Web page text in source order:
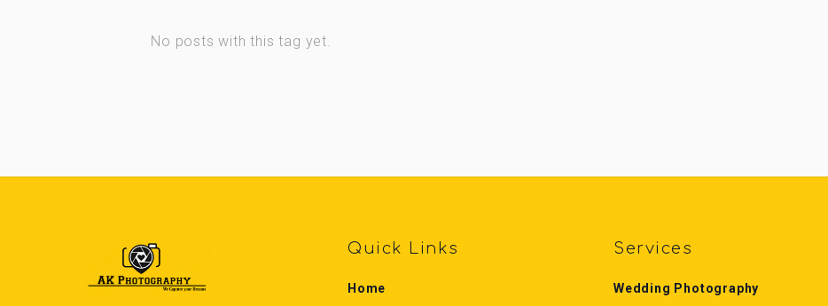
No posts with this tag yet.
Quick Links
Home
Services
Wedding Photography